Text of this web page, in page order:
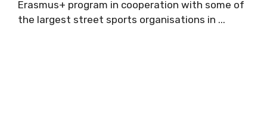
Erasmus+ program in cooperation with some of
the largest street sports organisations in ...